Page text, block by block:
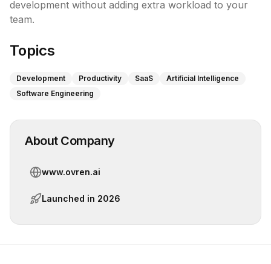
development without adding extra workload to your
team.
Topics
Development Productivity SaaS
Artificial Intelligence
Software Engineering
About Company
www.ovren.ai
Launched in 2026